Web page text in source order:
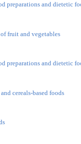
preparations and dietetic
fruit and vegetables
preparations and dietetic
cereals-based foods